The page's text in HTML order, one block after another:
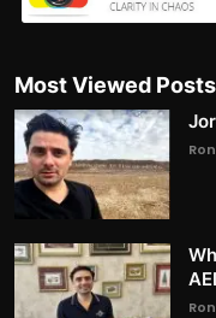
Most Viewed Posts